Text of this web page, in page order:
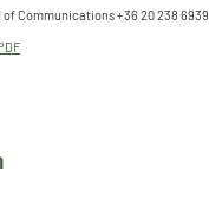
Communications +36 20 238 6939